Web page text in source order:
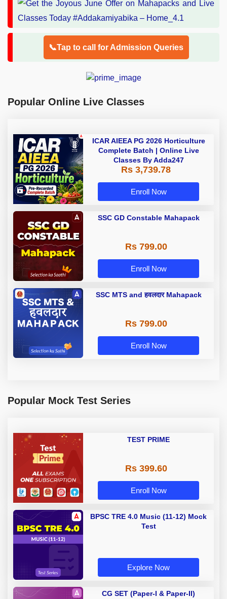
📞Tap to call for Admission Queries
Popular Online Live Classes
ICAR AIEEA PG 2026 Horticulture
Complete Batch | Online Live
Classes By Adda247
Rs 3,739.78
Enroll Now
SSC GD Constable Mahapack
Rs 799.00
Enroll Now
SSC MTS and हवलदार Mahapack
Rs 799.00
Enroll Now
Popular Mock Test Series
TEST PRIME
Rs 399.60
Enroll Now
BPSC TRE 4.0 Music (11-12) Mock
Test
Explore Now
CG SET (Paper-I & Paper-II)